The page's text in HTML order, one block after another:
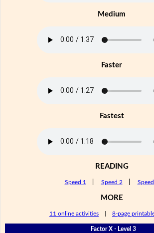
Medium
Faster
Fastest
READING
Speed 1 Speed 2
MORE
11 online activities 8-page
Factor X - Level 3